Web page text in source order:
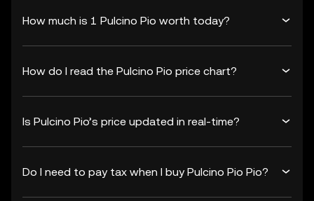
How much is 1 Pulcino Pio worth today?
How do I read the Pulcino Pio price chart?
Is Pulcino Pio’s price updated in real-time?
Do I need to pay tax when I buy Pulcino Pio Pio?